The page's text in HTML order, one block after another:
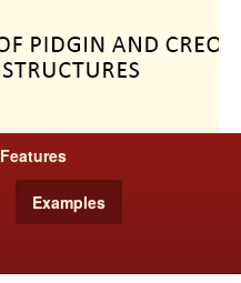
Features
Examples